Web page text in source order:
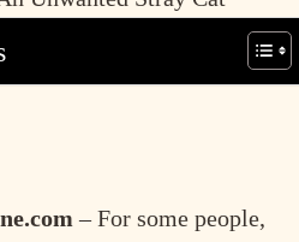
– For some people,